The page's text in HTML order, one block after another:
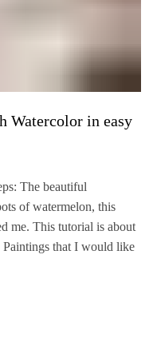
Watercolor in easy
The beautiful
of watermelon, this
me. This tutorial is about
that I would like